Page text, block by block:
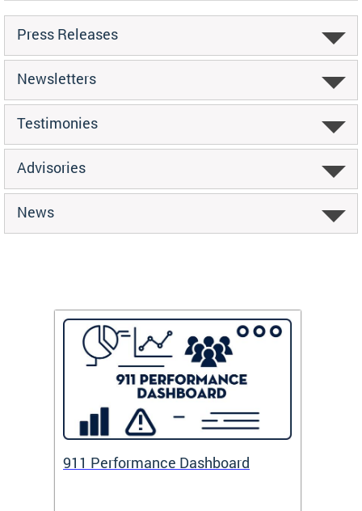
Press Releases
Newsletters
Testimonies
Advisories
News
911 Performance Dashboard